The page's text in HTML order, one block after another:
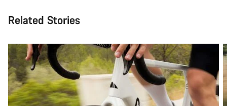
Related Stories